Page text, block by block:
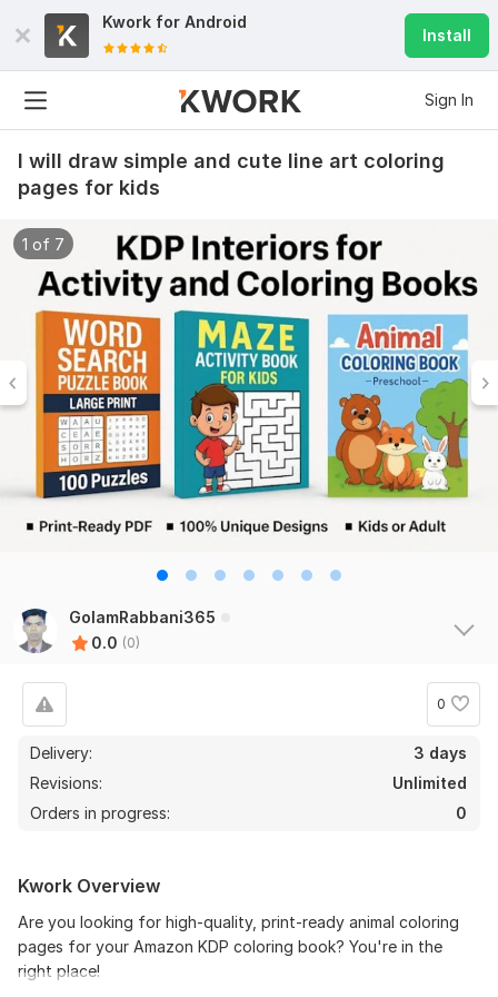
Kwork for Android
Install
Sign In
I will draw simple and cute line art coloring
pages for kids
1 of 7
GolamRabbani365
0.0 (0)
0
Delivery:
3 days
Revisions:
Unlimited
Orders in progress:
0
Kwork Overview
Are you looking for high-quality, print-ready animal coloring
pages for your Amazon KDP coloring book? You're in the
right place!